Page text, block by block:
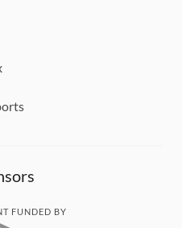
FUNDED BY